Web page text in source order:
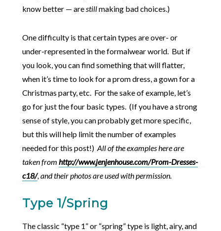
know better — arestillmaking bad choices.)
One difficulty is that certain types are over- or
under-represented in the formalwear world. But if
you look, you can find something that will flatter,
when it’s time to look for a prom dress, a gown for a
Christmas party, etc. For the sake of example, let’s
go for just the four basic types. (If you have a strong
sense of style, you can probably get more specific,
but this will help limit the number of examples
needed for this post!) All of the examples here are
taken from http://www.jenjenhouse.com/Prom-Dresses-
c18/, and their photos are used with permission.
Type 1/Spring
The classic “type 1” or “spring” type is light, airy, and